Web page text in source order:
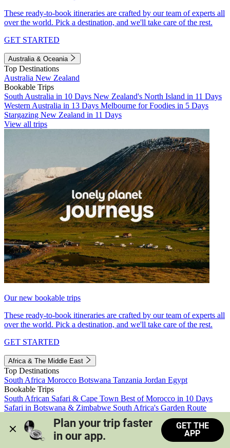
These ready-to-book itineraries are crafted by our team of experts all
over the world. Pick a destination, and we'll take care of the rest.
GET STARTED
Australia & Oceania
Top Destinations
Australia New Zealand
Bookable Trips
South Australia in 10 Days New Zealand's North Island in 11 Days
Western Australia in 13 Days Melbourne for Foodies in 5 Days
Stargazing New Zealand in 11 Days
View all trips
Our new bookable trips
These ready-to-book itineraries are crafted by our team of experts all
over the world. Pick a destination, and we'll take care of the rest.
GET STARTED
Africa & The Middle East
Top Destinations
South Africa Morocco Botswana Tanzania Jordan Egypt
Bookable Trips
South African Safari & Cape Town Best of Morocco in 10 Days
Safari in Botswana & Zimbabwe South Africa's Garden Route
Morocco's Medinas & Sahara
Train Safari South Africa
View all trips
Plan your trip faster
in our app.
GET THE
APP